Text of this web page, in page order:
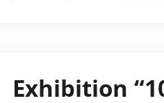
Exhibition